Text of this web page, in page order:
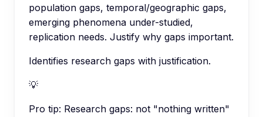
population gaps, temporal/geographic gaps,
emerging phenomena under-studied,
replication needs. Justify why gaps important.
Identifies research gaps with justification.
💡
Pro tip: Research gaps: not "nothing written"